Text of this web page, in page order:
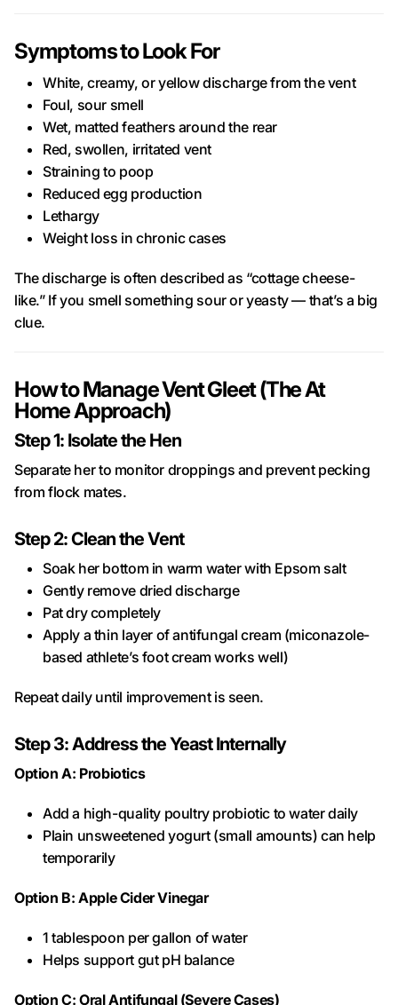
Symptoms to Look For
White, creamy, or yellow discharge from the vent
Foul, sour smell
Wet, matted feathers around the rear
Red, swollen, irritated vent
Straining to poop
Reduced egg production
Lethargy
Weight loss in chronic cases
The discharge is often described as “cottage cheese-
like.” If you smell something sour or yeasty — that’s a big
clue.
How to Manage Vent Gleet (The At
Home Approach)
Step 1: Isolate the Hen
Separate her to monitor droppings and prevent pecking
from flock mates.
Step 2: Clean the Vent
Soak her bottom in warm water with Epsom salt
Gently remove dried discharge
Pat dry completely
Apply a thin layer of antifungal cream (miconazole-
based athlete’s foot cream works well)
Repeat daily until improvement is seen.
Step 3: Address the Yeast Internally
Option A: Probiotics
Add a high-quality poultry probiotic to water daily
Plain unsweetened yogurt (small amounts) can help
temporarily
Option B: Apple Cider Vinegar
1 tablespoon per gallon of water
Helps support gut pH balance
Option C: Oral Antifungal (Severe Cases)